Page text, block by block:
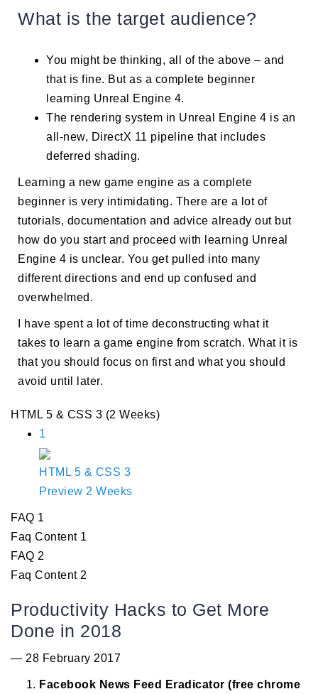
What is the target audience?
You might be thinking, all of the above – and
that is fine. But as a complete beginner
learning Unreal Engine 4.
The rendering system in Unreal Engine 4 is an
all-new, DirectX 11 pipeline that includes
deferred shading.
Learning a new game engine as a complete
beginner is very intimidating. There are a lot of
tutorials, documentation and advice already out but
how do you start and proceed with learning Unreal
Engine 4 is unclear. You get pulled into many
different directions and end up confused and
overwhelmed.
I have spent a lot of time deconstructing what it
takes to learn a game engine from scratch. What it is
that you should focus on first and what you should
avoid until later.
HTML 5 & CSS 3 (2 Weeks)
1
HTML 5 & CSS 3
Preview 2 Weeks
FAQ 1
Faq Content 1
FAQ 2
Faq Content 2
Productivity Hacks to Get More
Done in 2018
— 28 February 2017
Facebook News Feed Eradicator (free chrome